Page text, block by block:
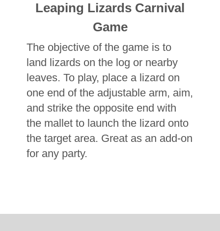
Leaping Lizards Carnival
Game
The objective of the game is to
land lizards on the log or nearby
leaves. To play, place a lizard on
one end of the adjustable arm, aim,
and strike the opposite end with
the mallet to launch the lizard onto
the target area. Great as an add-on
for any party.